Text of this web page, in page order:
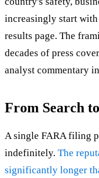
increasingly start with
results page. The
decades of press
analyst commentary
From Search
A single FARA filing
indefinitely. The
significantly longer